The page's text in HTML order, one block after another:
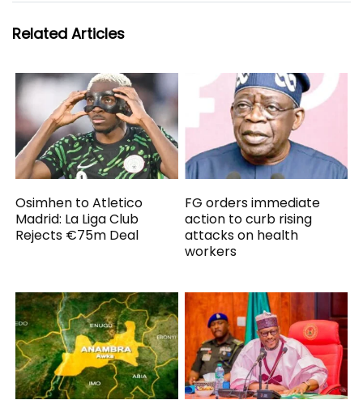
Related Articles
Osimhen to Atletico
Madrid: La Liga Club
Rejects €75m Deal
FG orders immediate
action to curb rising
attacks on health
workers